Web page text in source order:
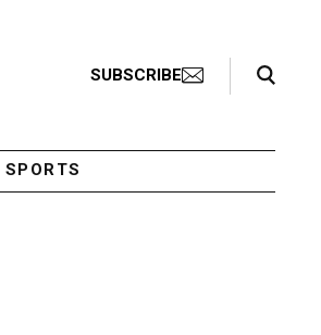
SUBSCRIBE
Search Toggle
SPORTS